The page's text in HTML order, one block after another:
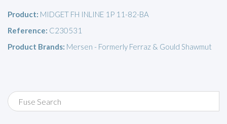
Product: MIDGET FH INLINE 1P 11-82-BA
Reference: C230531
Product Brands: Mersen - Formerly Ferraz & Gould Shawmut